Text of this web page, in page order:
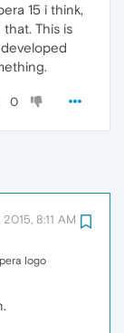
15 i think,
This is
0
8:11 AM
logo